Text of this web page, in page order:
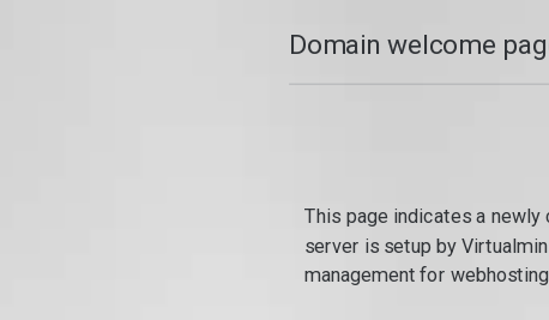
Domain welcome
This page indicates a
server is setup by
management for